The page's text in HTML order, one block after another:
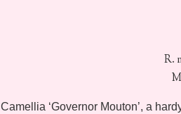
R.
Camellia ‘Governor Mouton’, a